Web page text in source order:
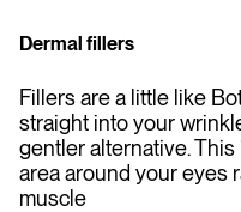
Dermal fillers
Fillers are a little like
straight into your
gentler alternative.
area around your eyes
muscle